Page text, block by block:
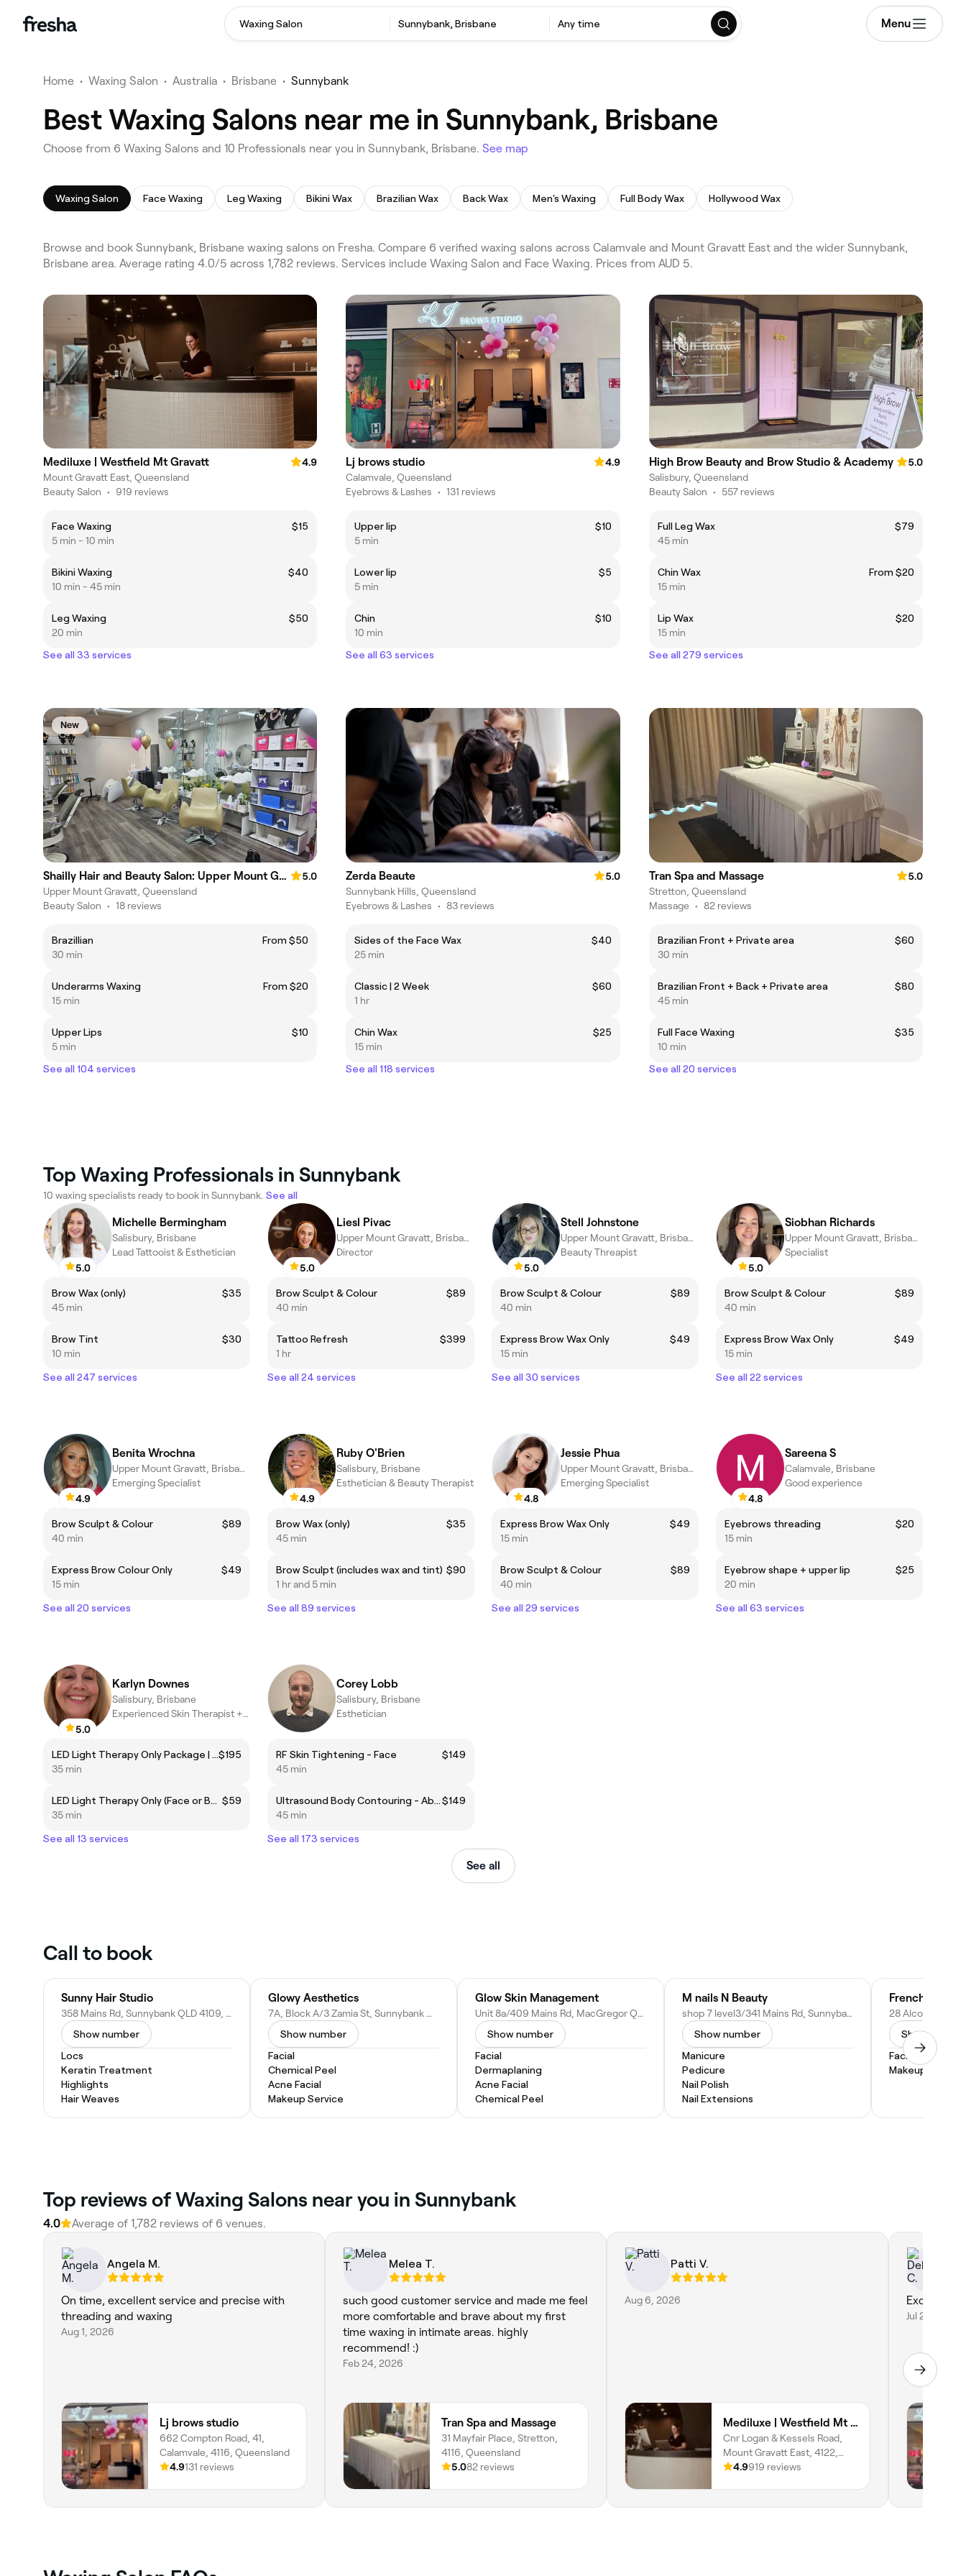
Waxing Salon Sunnybank, Brisbane Any time Menu
Home • Waxing Salon • Australia • Brisbane • Sunnybank
Best Waxing Salons near me in Sunnybank, Brisbane
Choose from 6 Waxing Salons and 10 Professionals near you in Sunnybank, Brisbane. See map
Waxing Salon Face Waxing Leg Waxing Bikini Wax Brazilian Wax Back Wax Men's Waxing Full Body Wax Hollywood Wax
Browse and book Sunnybank, Brisbane waxing salons on Fresha. Compare 6 verified waxing salons across Calamvale and Mount Gravatt East and the wider Sunnybank,
Brisbane area. Average rating 4.0/5 across 1,782 reviews. Services include Waxing Salon and Face Waxing. Prices from AUD 5.
Mediluxe | Westfield Mt Gravatt
4.9
Mount Gravatt East, Queensland
Beauty Salon • 919 reviews
Face Waxing
$15
5 min - 10 min
Bikini Waxing
$40
10 min - 45 min
Leg Waxing
$50
20 min
See all 33 services
Lj brows studio
4.9
Calamvale, Queensland
Eyebrows & Lashes • 131 reviews
Upper lip
$10
5 min
Lower lip
$5
5 min
Chin
$10
10 min
See all 63 services
High Brow Beauty and Brow Studio & Academy
5.0
Salisbury, Queensland
Beauty Salon • 557 reviews
Full Leg Wax
$79
45 min
Chin Wax
From $20
15 min
Lip Wax
$20
15 min
See all 279 services
New
Shailly Hair and Beauty Salon: Upper Mount Gravatt
5.0
Upper Mount Gravatt, Queensland
Beauty Salon • 18 reviews
Brazillian
From $50
30 min
Underarms Waxing
From $20
15 min
Upper Lips
$10
5 min
See all 104 services
Zerda Beaute
5.0
Sunnybank Hills, Queensland
Eyebrows & Lashes • 83 reviews
Sides of the Face Wax
$40
25 min
Classic | 2 Week
$60
1 hr
Chin Wax
$25
15 min
See all 118 services
Tran Spa and Massage
5.0
Stretton, Queensland
Massage • 82 reviews
Brazilian Front + Private area
$60
30 min
Brazilian Front + Back + Private area
$80
45 min
Full Face Waxing
$35
10 min
See all 20 services
Top Waxing Professionals in Sunnybank
10 waxing specialists ready to book in Sunnybank. See all
5.0
Michelle Bermingham
Salisbury, Brisbane
Lead Tattooist & Esthetician
Brow Wax (only)
$35
45 min
Brow Tint
$30
10 min
See all 247 services
5.0
Liesl Pivac
Upper Mount Gravatt, Brisbane
Director
Brow Sculpt & Colour
$89
40 min
Tattoo Refresh
$399
1 hr
See all 24 services
5.0
Stell Johnstone
Upper Mount Gravatt, Brisbane
Beauty Threapist
Brow Sculpt & Colour
$89
40 min
Express Brow Wax Only
$49
15 min
See all 30 services
5.0
Siobhan Richards
Upper Mount Gravatt, Brisbane
Specialist
Brow Sculpt & Colour
$89
40 min
Express Brow Wax Only
$49
15 min
See all 22 services
4.9
Benita Wrochna
Upper Mount Gravatt, Brisbane
Emerging Specialist
Brow Sculpt & Colour
$89
40 min
Express Brow Colour Only
$49
15 min
See all 20 services
4.9
Ruby O'Brien
Salisbury, Brisbane
Esthetician & Beauty Therapist
Brow Wax (only)
$35
45 min
Brow Sculpt (includes wax and tint) $90
1 hr and 5 min
See all 89 services
4.8
Jessie Phua
Upper Mount Gravatt, Brisbane
Emerging Specialist
Express Brow Wax Only
$49
15 min
Brow Sculpt & Colour
$89
40 min
See all 29 services
4.8
Sareena S
Calamvale, Brisbane
Good experience
Eyebrows threading
$20
15 min
Eyebrow shape + upper lip
$25
20 min
See all 63 services
5.0
Karlyn Downes
Salisbury, Brisbane
Experienced Skin Therapist +Skin Needling +LED.
LED Light Therapy Only Package | 6 Sessions PACKAGE$195
35 min
LED Light Therapy Only (Face or Body) $59
35 min
See all 13 services
Corey Lobb
Salisbury, Brisbane
Esthetician
RF Skin Tightening - Face
$149
45 min
Ultrasound Body Contouring - Abdomen$149
45 min
See all 173 services
See all
Call to book
Sunny Hair Studio
358 Mains Rd, Sunnybank QLD 4109, Australia
Show number
Locs
Keratin Treatment
Highlights
Hair Weaves
Glowy Aesthetics
7A, Block A/3 Zamia St, Sunnybank QLD 4109, Australia
Show number
Facial
Chemical Peel
Acne Facial
Makeup Service
Glow Skin Management
Unit 8a/409 Mains Rd, MacGregor QLD 4109, Australia
Show number
Facial
Dermaplaning
Acne Facial
Chemical Peel
M nails N Beauty
shop 7 level3/341 Mains Rd, Sunnybank QLD 4109, Australia
Show number
Manicure
Pedicure
Nail Polish
Nail Extensions
French Door
Show
Facial
Makeup Service
Top reviews of Waxing Salons near you in Sunnybank
4.0 Average of 1,782 reviews of 6 venues.
Angela M.
On time, excellent service and precise with
threading and waxing
Aug 1, 2026
Lj brows studio
662 Compton Road, 41,
Calamvale, 4116, Queensland
4.9131 reviews
Melea T.
such good customer service and made me feel
more comfortable and brave about my first
time waxing in intimate areas. highly
recommend! :)
Feb 24, 2026
Tran Spa and Massage
31 Mayfair Place, Stretton,
4116, Queensland
5.082 reviews
Patti V.
Aug 6, 2026
Mediluxe | Westfield Mt Gravatt
Cnr Logan & Kessels Road,
Mount Gravatt East, 4122,
Queensland
4.9919 reviews
Excellent
Jul 29, 2026